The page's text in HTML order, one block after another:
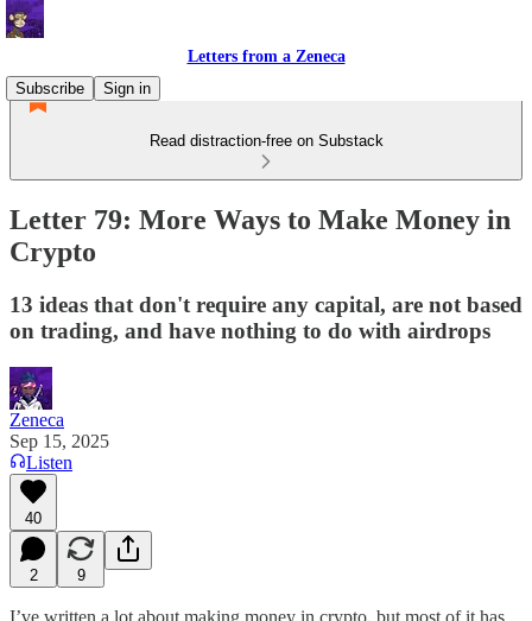
Letters from a Zeneca
Subscribe
Sign in
Read distraction-free on Substack
Letter 79: More Ways to Make Money in
Crypto
13 ideas that don't require any capital, are not based
on trading, and have nothing to do with airdrops
Zeneca
Sep 15, 2025
Listen
40
2 9
I’ve written a lot about making money in crypto, but most of it has